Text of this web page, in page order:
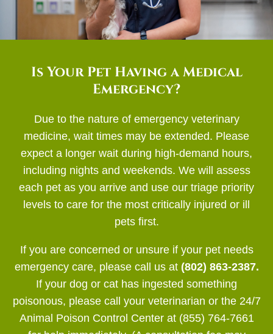
Is Your Pet Having a Medical
Emergency?
Due to the nature of emergency veterinary
medicine, wait times may be extended. Please
expect a longer wait during high-demand hours,
including nights and weekends. We will assess
each pet as you arrive and use our triage priority
levels to care for the most critically injured or ill
pets first.
If you are concerned or unsure if your pet needs
emergency care, please call us at (802) 863-2387.
If your dog or cat has ingested something
poisonous, please call your veterinarian or the 24/7
Animal Poison Control Center at (855) 764-7661